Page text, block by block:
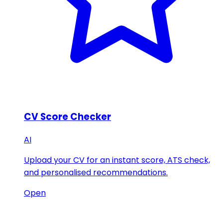
CV Score Checker
AI
Upload your CV for an instant score, ATS check,
and personalised recommendations.
Open